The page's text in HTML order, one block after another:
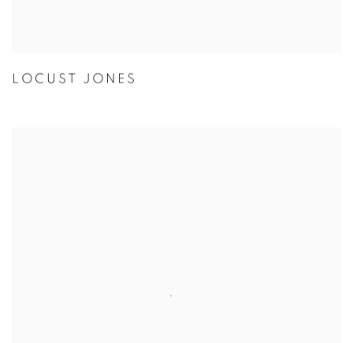
LOCUST JONES